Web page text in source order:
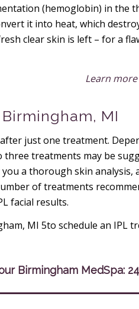
(hemoglobin) in the
it into heat, which
clear skin is left – for a
Learn more
MI
just one treatment.
three treatments may be
a thorough skin analysis,
of treatments
facial results.
MI 5to schedule an IPL
Birmingham MedSpa: